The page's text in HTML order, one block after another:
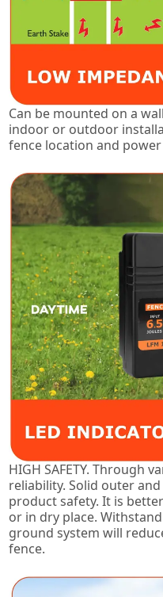
Can be mounted on a
indoor or outdoor
fence location and power
HIGH SAFETY. Through
reliability. Solid outer
product safety. It is
or in dry place.
ground system will
fence.